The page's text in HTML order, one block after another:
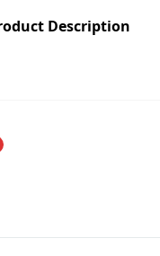
Description